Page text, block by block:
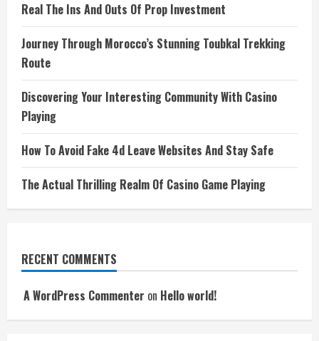
Real The Ins And Outs Of Prop Investment
Journey Through Morocco’s Stunning Toubkal Trekking
Route
Discovering Your Interesting Community With Casino
Playing
How To Avoid Fake 4d Leave Websites And Stay Safe
The Actual Thrilling Realm Of Casino Game Playing
RECENT COMMENTS
A WordPress Commenter on Hello world!